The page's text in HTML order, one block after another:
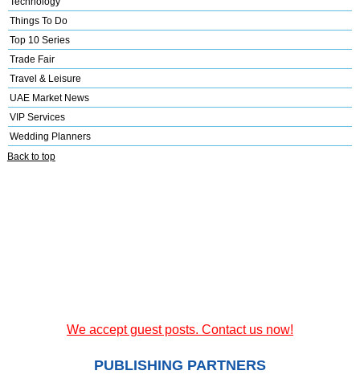
Things To Do
Top 10 Series
Trade Fair
Travel & Leisure
UAE Market News
VIP Services
Wedding Planners
Back to top
We accept guest posts. Contact us now!
PUBLISHING PARTNERS